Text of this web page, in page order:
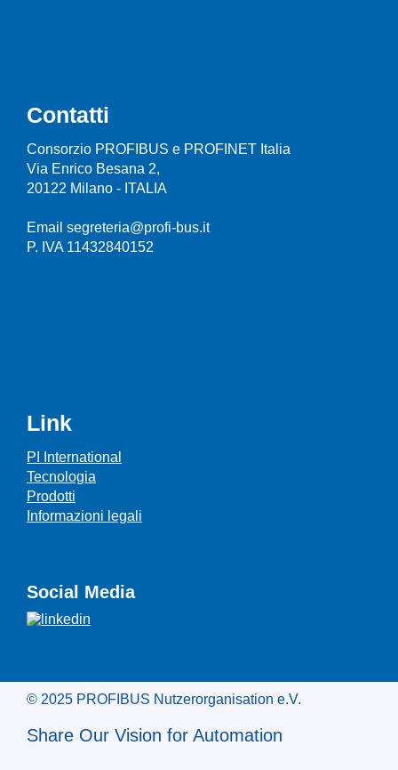
Contatti
Consorzio PROFIBUS e PROFINET Italia
Via Enrico Besana 2,
20122 Milano - ITALIA
Email segreteria@profi-bus.it
P. IVA 11432840152
Link
PI International
Tecnologia
Prodotti
Informazioni legali
Social Media
© 2025 PROFIBUS Nutzerorganisation e.V.
Share Our Vision for Automation